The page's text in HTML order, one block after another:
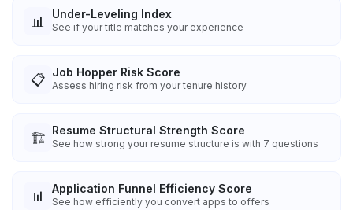
📊 Under-Leveling Index
See if your title matches your experience
📋 Job Hopper Risk Score
Assess hiring risk from your tenure history
🏗️ Resume Structural Strength Score
See how strong your resume structure is with 7 questions
📊 Application Funnel Efficiency Score
See how efficiently you convert apps to offers